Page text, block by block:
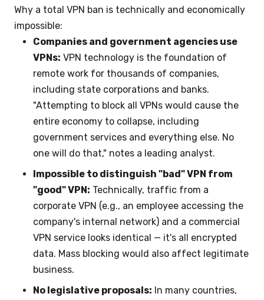
Why a total VPN ban is technically and economically
impossible:
Companies and government agencies use
VPNs: VPN technology is the foundation of
remote work for thousands of companies,
including state corporations and banks.
"Attempting to block all VPNs would cause the
entire economy to collapse, including
government services and everything else. No
one will do that," notes a leading analyst.
Impossible to distinguish "bad" VPN from
"good" VPN: Technically, traffic from a
corporate VPN (e.g., an employee accessing the
company's internal network) and a commercial
VPN service looks identical — it's all encrypted
data. Mass blocking would also affect legitimate
business.
No legislative proposals: In many countries,